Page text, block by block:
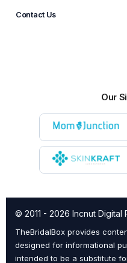
Contact Us
Our
© 2011 - 2026 Incnut Digital
TheBridalBox provides
designed for informational
intended to be a substitute